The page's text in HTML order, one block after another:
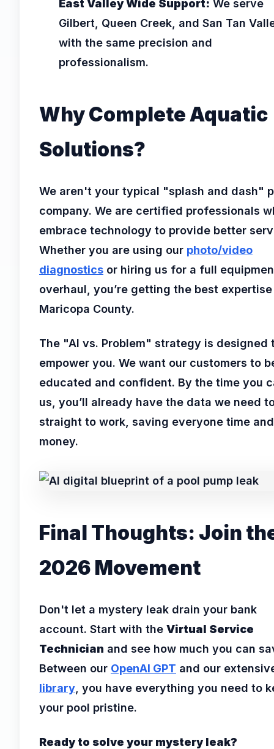
East Valley Wide Support: We serve
Gilbert, Queen Creek, and San Tan
with the same precision and
professionalism.
Why Complete Aquatic
Solutions?
We aren't your typical "splash and dash"
company. We are certified professionals
embrace technology to provide better
Whether you are using our photo/video
diagnostics or hiring us for a full
overhaul, you’re getting the best
Maricopa County.
The "AI vs. Problem" strategy is designed
empower you. We want our customers to
educated and confident. By the time you
us, you’ll already have the data we need
straight to work, saving everyone time and
money.
Final Thoughts: Join
2026 Movement
Don't let a mystery leak drain your bank
account. Start with the Virtual Service
Technician and see how much you can
Between our OpenAI GPT and our
library , you have everything you need to
your pool pristine.
Ready to solve your mystery leak?